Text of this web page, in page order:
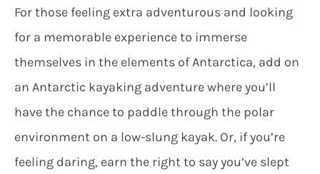
For those feeling extra adventurous and looking
for a memorable experience to immerse
themselves in the elements of Antarctica, add on
an Antarctic kayaking adventure where you’ll
have the chance to paddle through the polar
environment on a low-slung kayak. Or, if you’re
feeling daring, earn the right to say you’ve slept